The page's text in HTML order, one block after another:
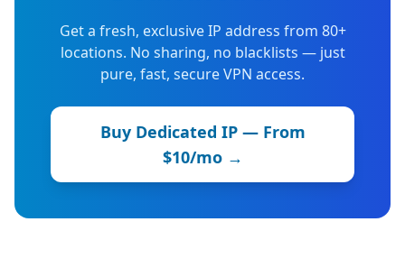
Get a fresh, exclusive IP address from 80+
locations. No sharing, no blacklists — just
pure, fast, secure VPN access.
Buy Dedicated IP — From
$10/mo →